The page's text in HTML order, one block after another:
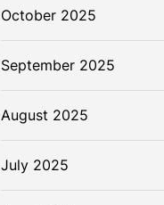
October 2025
September 2025
August 2025
July 2025